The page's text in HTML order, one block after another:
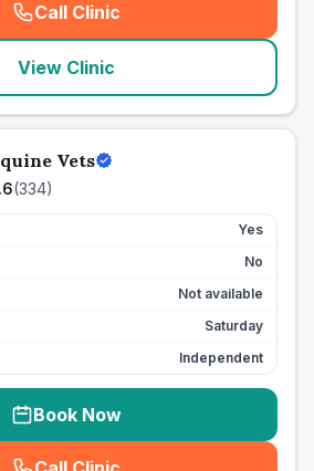
Call Clinic
( seo_lab_card_freephone
View Clinic
Vets
(334)
Yes
No
Not available
Saturday
Independent
Book Now